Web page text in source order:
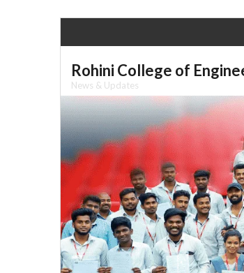
to
Rohini College of
News & Updates